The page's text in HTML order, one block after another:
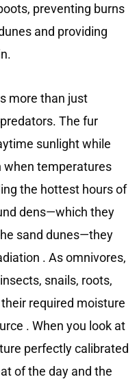
preventing burns
and providing
more than just
The fur
sunlight while
when temperatures
the hottest hours of
dens—which they
sand dunes—they
. As omnivores,
snails, roots,
required moisture
. When you look at
perfectly calibrated
of the day and the